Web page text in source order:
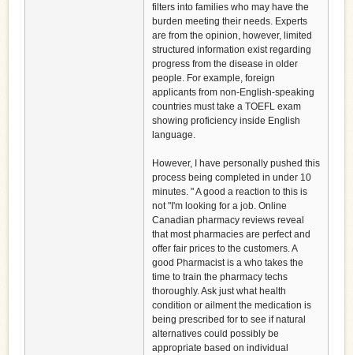
filters into families who may have the
burden meeting their needs. Experts
are from the opinion, however, limited
structured information exist regarding
progress from the disease in older
people. For example, foreign
applicants from non-English-speaking
countries must take a TOEFL exam
showing proficiency inside English
language.
However, I have personally pushed this
process being completed in under 10
minutes. " A good a reaction to this is
not "I'm looking for a job. Online
Canadian pharmacy reviews reveal
that most pharmacies are perfect and
offer fair prices to the customers. A
good Pharmacist is a who takes the
time to train the pharmacy techs
thoroughly. Ask just what health
condition or ailment the medication is
being prescribed for to see if natural
alternatives could possibly be
appropriate based on individual